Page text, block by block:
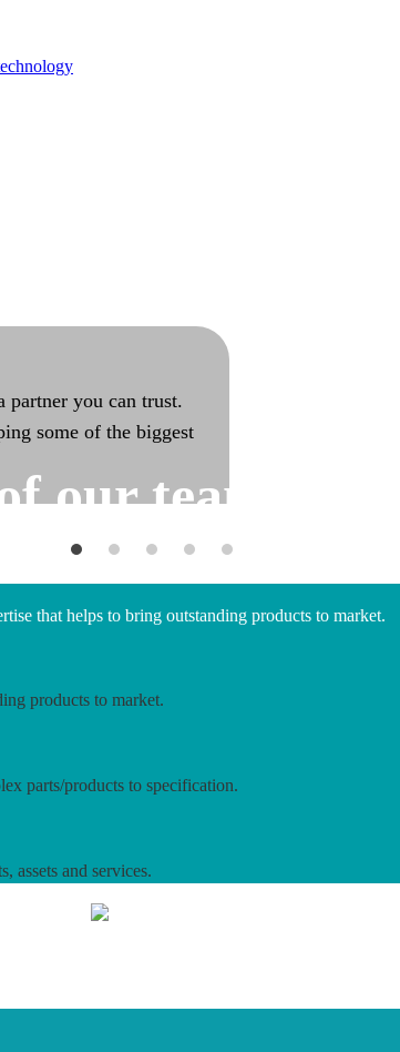
to-end ownership
partner you can trust.
some of the biggest
products to market.
parts/products to specification.
assets and services.
our team
that helps to bring outstanding products to market.